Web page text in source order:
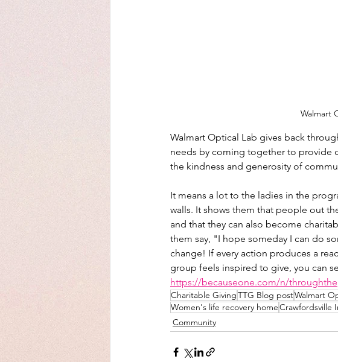
Walmart
Walmart Optical Lab gives back
needs by coming together to provide
the kindness and generosity of
It means a lot to the ladies in the
walls. It shows them that people out
and that they can also become
them say, "I hope someday I can do
change! If every action produces a
group feels inspired to give, you can
https://becauseone.com/n/
Charitable GivingTTG Blog postWalmart
Women's life recovery homeCrawfordsville
Community